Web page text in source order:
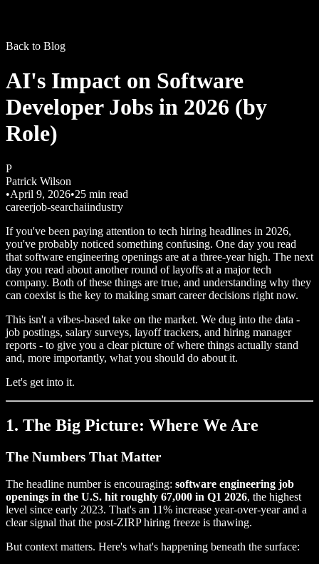
Back to Blog
AI's Impact on Software
Developer Jobs in 2026 (by
Role)
P
Patrick Wilson
•April 9, 2026•25 min read
careerjob-searchaiindustry
If you've been paying attention to tech hiring headlines in 2026,
you've probably noticed something confusing. One day you read
that software engineering openings are at a three-year high. The next
day you read about another round of layoffs at a major tech
company. Both of these things are true, and understanding why they
can coexist is the key to making smart career decisions right now.
This isn't a vibes-based take on the market. We dug into the data -
job postings, salary surveys, layoff trackers, and hiring manager
reports - to give you a clear picture of where things actually stand
and, more importantly, what you should do about it.
Let's get into it.
1. The Big Picture: Where We Are
The Numbers That Matter
The headline number is encouraging: software engineering job
openings in the U.S. hit roughly 67,000 in Q1 2026, the highest
level since early 2023. That's an 11% increase year-over-year and a
clear signal that the post-ZIRP hiring freeze is thawing.
But context matters. Here's what's happening beneath the surface: